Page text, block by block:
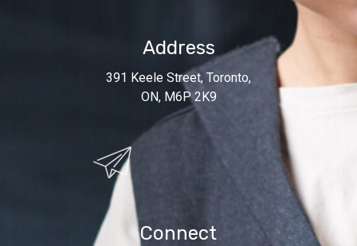
Address
391 Keele Street, Toronto,
ON, M6P 2K9
Connect